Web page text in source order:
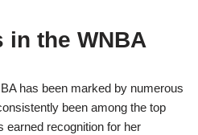
in the WNBA
has been marked by numerous
been among the top
earned recognition for her